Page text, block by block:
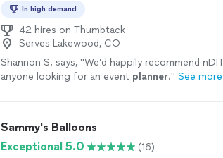
In high demand
42 hires on Thumbtack
Serves Lakewood, CO
Shannon S. says, "We’d happily recommend
anyone looking for an event planner." See more
Sammy's Balloons
Exceptional 5.0
(16)